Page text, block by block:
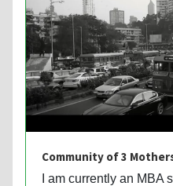
Community of 3
I am currently an MBA